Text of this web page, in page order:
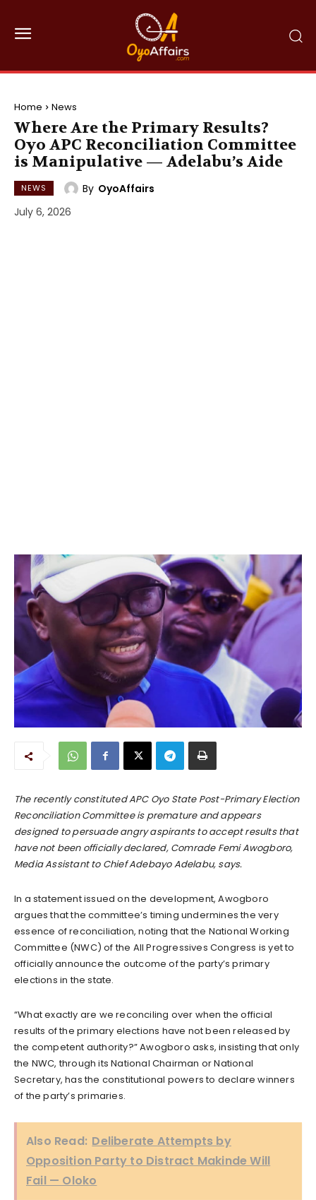
Home News
Where Are the Primary Results?
Oyo APC Reconciliation Committee
is Manipulative — Adelabu’s Aide
NEWS By OyoAffairs
July 6, 2026
The recently constituted APC Oyo State Post-Primary Election
Reconciliation Committee is premature and appears
designed to persuade angry aspirants to accept results that
have not been officially declared, Comrade Femi Awogboro,
Media Assistant to Chief Adebayo Adelabu, says.
In a statement issued on the development, Awogboro
argues that the committee’s timing undermines the very
essence of reconciliation, noting that the National Working
Committee (NWC) of the All Progressives Congress is yet to
officially announce the outcome of the party’s primary
elections in the state.
“What exactly are we reconciling over when the official
results of the primary elections have not been released by
the competent authority?” Awogboro asks, insisting that only
the NWC, through its National Chairman or National
Secretary, has the constitutional powers to declare winners
of the party’s primaries.
Also Read: Deliberate Attempts by
Opposition Party to Distract Makinde Will
Fail — Oloko